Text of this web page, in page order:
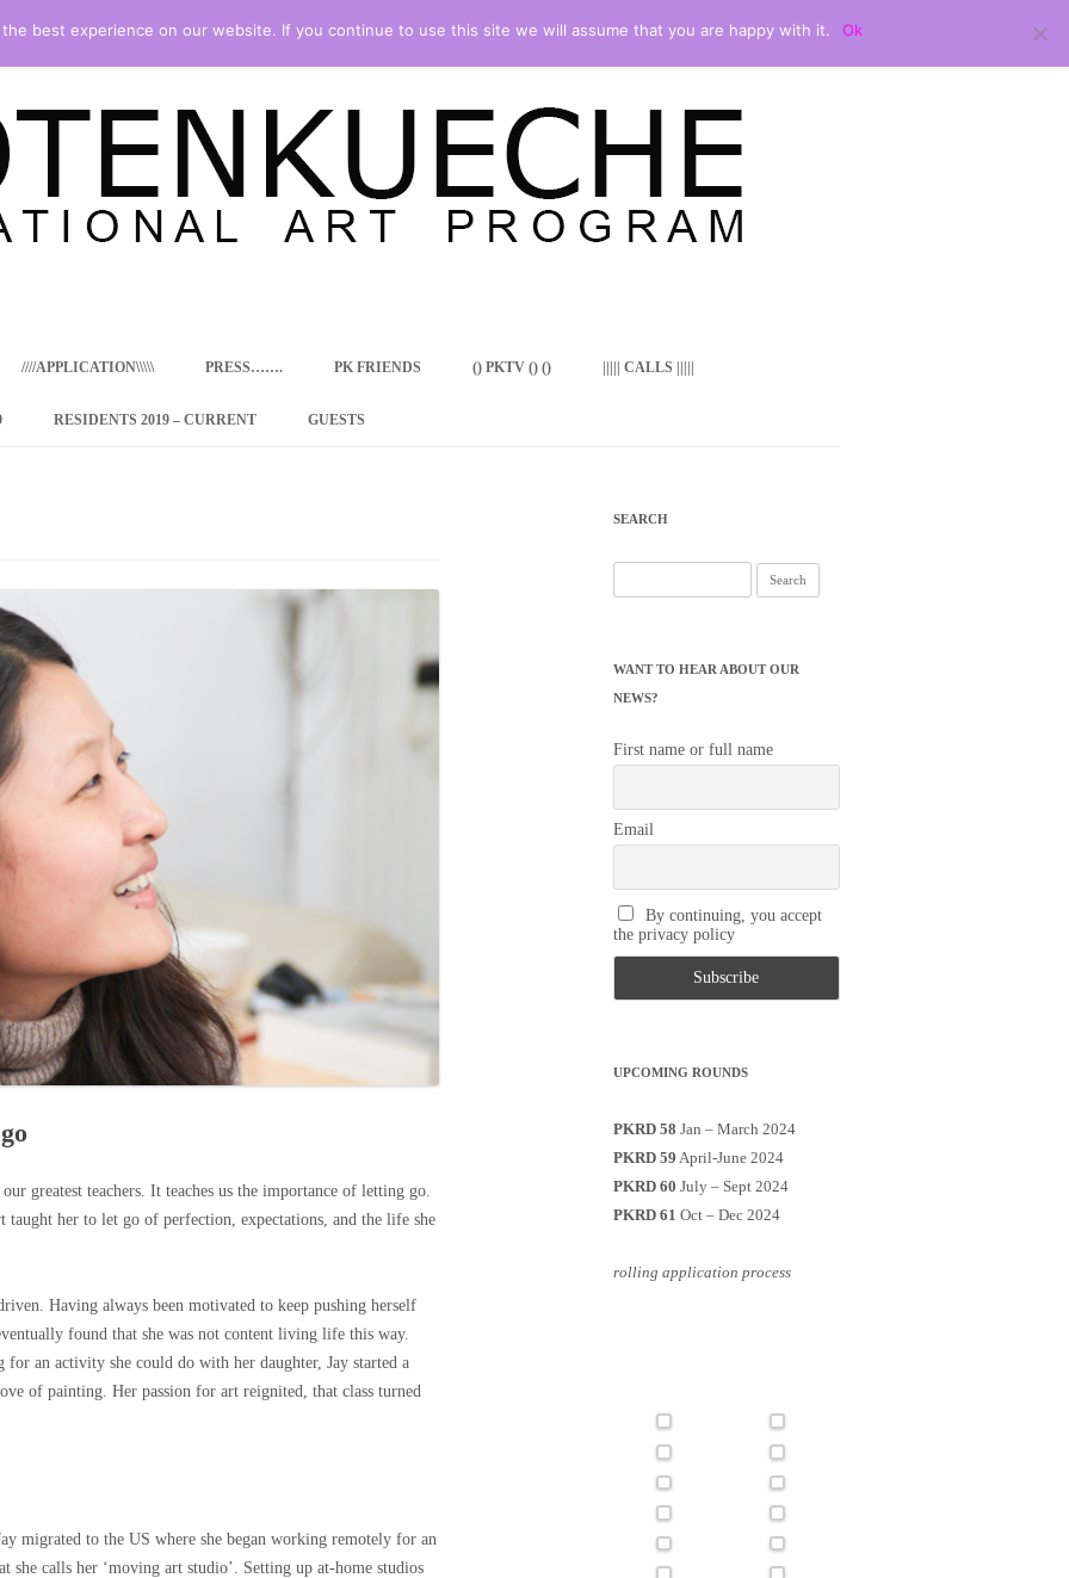
content
PROGRAM –
FROM
RUSSIA
JOURNALISM
////APPLICATION\\\\\ PRESS……. PK FRIENDS () PKTV () () ||||| CALLS |||||
RESIDENTS 2019 – CURRENT GUESTS
greatest teachers. It teaches us the importance of letting go.
taught her to let go of perfection, expectations, and the life she
Having always been motivated to keep pushing herself
found that she was not content living life this way.
for an activity she could do with her daughter, Jay started a
of painting. Her passion for art reignited, that class turned
migrated to the US where she began working remotely for an
she calls her ‘moving art studio’. Setting up at-home studios
SEARCH
for:
WANT TO HEAR ABOUT OUR
NEWS?
First name or full name
Email
By continuing, you accept
the privacy policy
UPCOMING ROUNDS
PKRD 58 Jan – March 2024
PKRD 59 April-June 2024
PKRD 60 July – Sept 2024
PKRD 61 Oct – Dec 2024
rolling application process
best experience on our website. If you continue to use this site we will assume that you are happy with it. Ok